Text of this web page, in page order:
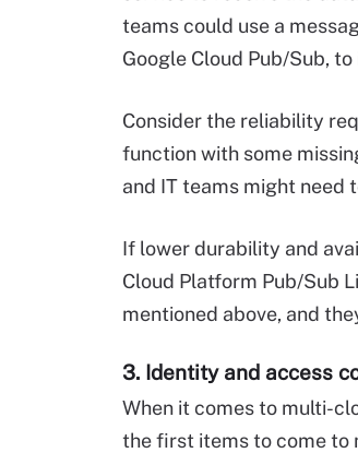
teams could use a
Google Cloud Pub/Sub,
Consider the reliability
function with some
and IT teams might need
If lower durability and
Cloud Platform Pub/Sub
mentioned above, and
3. Identity and access
When it comes to multi-
the first items to come to